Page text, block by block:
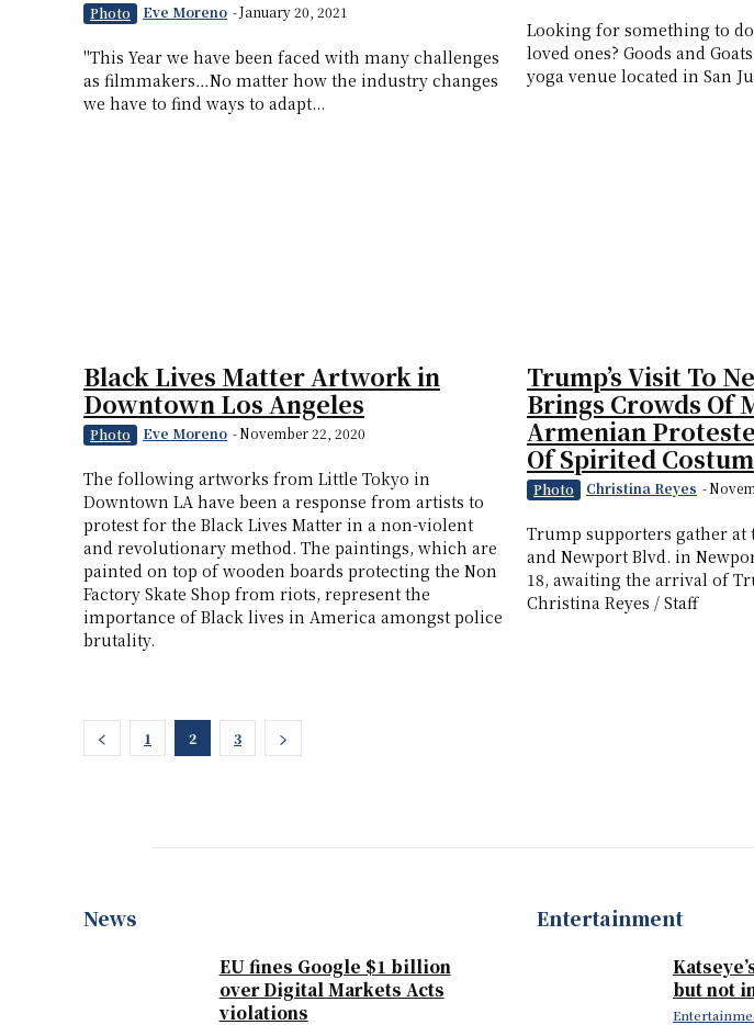
Photo Eve Moreno -January 20, 2021
"This Year we have been faced with many challenges
as filmmakers…No matter how the industry changes
we have to find ways to adapt...
Looking for something to
loved ones? Goods and
yoga venue located in San
Black Lives Matter Artwork in
Downtown Los Angeles
Photo Eve Moreno -November 22, 2020
The following artworks from Little Tokyo in
Downtown LA have been a response from artists to
protest for the Black Lives Matter in a non-violent
and revolutionary method. The paintings, which are
painted on top of wooden boards protecting the Non
Factory Skate Shop from riots, represent the
importance of Black lives in America amongst police
brutality.
Trump’s Visit To
Brings Crowds Of
Armenian
Of Spirited
Photo Christina Reyes -
Trump supporters gather at
and Newport Blvd. in
18, awaiting the arrival of
Christina Reyes / Staff
1 2 3
News
EU fines Google $1 billion
over Digital Markets Acts
violations
Entertainment
but not